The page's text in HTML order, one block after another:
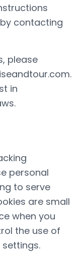
contacting
please
.
in
personal
to serve
are small
when you
the use of